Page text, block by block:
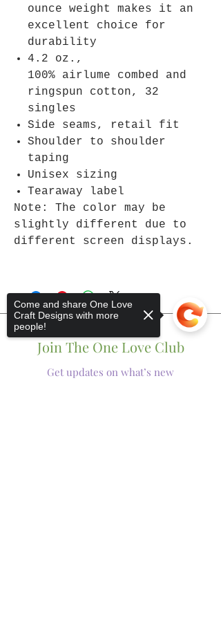
ounce weight makes it an
excellent choice for
durability
4.2 oz.,
100% airlume combed and
ringspun cotton, 32
singles
Side seams, retail fit
Shoulder to shoulder
taping
Unisex sizing
Tearaway label
Note: The color may be
slightly different due to
different screen displays.
Join The One Love Club
Get updates on what’s new
Come and share One Love
Craft Designs with more
people!